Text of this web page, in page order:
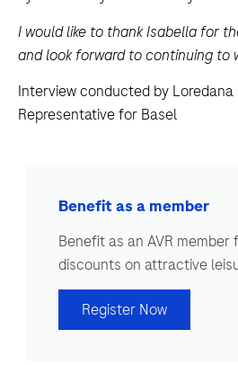
I would like to thank Isabella for
and look forward to continuing to
Interview conducted by Loredana
Representative for Basel
Benefit as a member
Benefit as an AVR member
discounts on attractive
Register Now